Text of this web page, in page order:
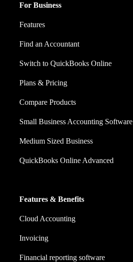
For Business
Features
Find an Accountant
Switch to QuickBooks Online
Plans & Pricing
Compare Products
Small Business Accounting Software
Medium Sized Business
QuickBooks Online Advanced
Features & Benefits
Cloud Accounting
Invoicing
Financial reporting software